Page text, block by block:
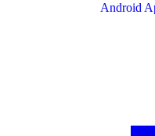
Android